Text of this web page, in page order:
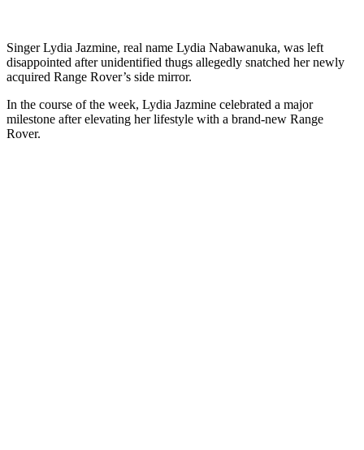
Singer Lydia Jazmine, real name Lydia Nabawanuka, was left
disappointed after unidentified thugs allegedly snatched her newly
acquired Range Rover’s side mirror.
In the course of the week, Lydia Jazmine celebrated a major
milestone after elevating her lifestyle with a brand-new Range
Rover.